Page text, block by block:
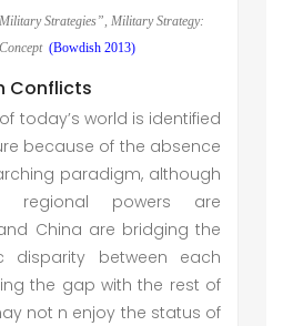
Strategies”, Military Strategy:
(Bowdish 2013)
Conflicts
today’s world is identified
because of the absence
paradigm, although
regional powers are
China are bridging the
between each
the gap with the rest of
not n enjoy the status of